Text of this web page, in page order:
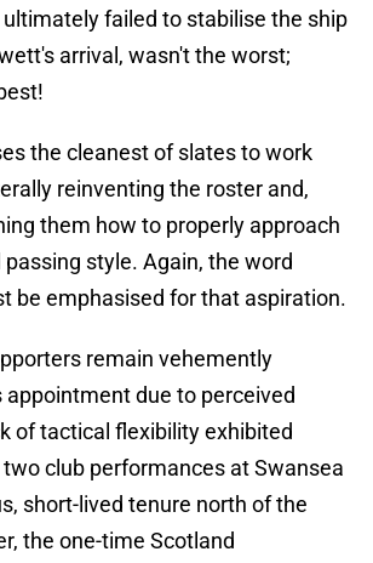
failed to stabilise the ship
arrival, wasn't the worst;
the cleanest of slates to work
reinventing the roster and,
them how to properly approach
style. Again, the word
be emphasised for that aspiration.
remain vehemently
appointment due to perceived
of tactical flexibility exhibited
club performances at Swansea
short-lived tenure north of the
the one-time Scotland